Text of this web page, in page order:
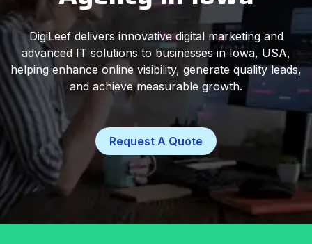
DigiLeef delivers innovative digital marketing and
advanced IT solutions to businesses in Iowa, USA,
helping enhance online visibility, generate quality leads,
and achieve measurable growth.
Request A Quote